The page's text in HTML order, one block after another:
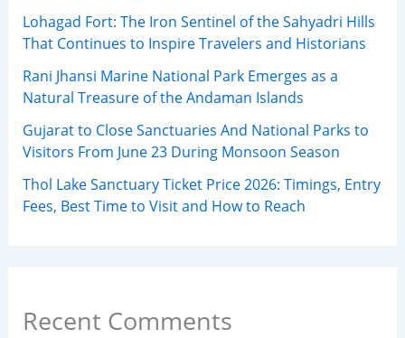
Lohagad Fort: The Iron Sentinel of the Sahyadri Hills
That Continues to Inspire Travelers and Historians
Rani Jhansi Marine National Park Emerges as a
Natural Treasure of the Andaman Islands
Gujarat to Close Sanctuaries And National Parks to
Visitors From June 23 During Monsoon Season
Thol Lake Sanctuary Ticket Price 2026: Timings, Entry
Fees, Best Time to Visit and How to Reach
Recent Comments